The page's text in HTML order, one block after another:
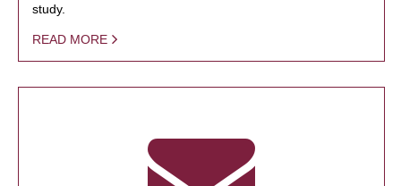
study.
READ MORE